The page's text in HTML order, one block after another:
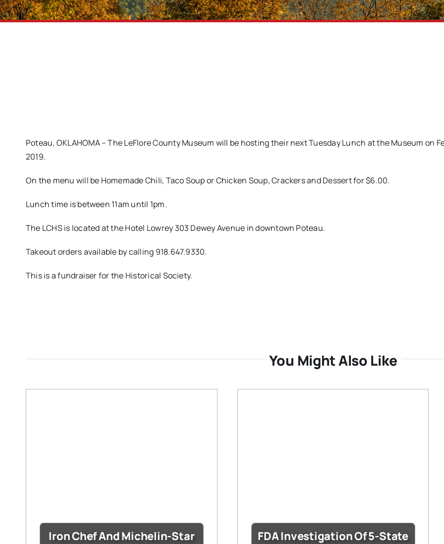
Poteau, OKLAHOMA – The LeFlore County Museum will be hosting their next Tuesday Lunch at the Museum on
2019.
On the menu will be Homemade Chili, Taco Soup or Chicken Soup, Crackers and Dessert for $6.00.
Lunch time is between 11am until 1pm.
The LCHS is located at the Hotel Lowrey 303 Dewey Avenue in downtown Poteau.
Takeout orders available by calling 918.647.9330.
This is a fundraiser for the Historical Society.
You Might Also Like
Iron Chef And Michelin-Star
FDA Investigation Of 5-State